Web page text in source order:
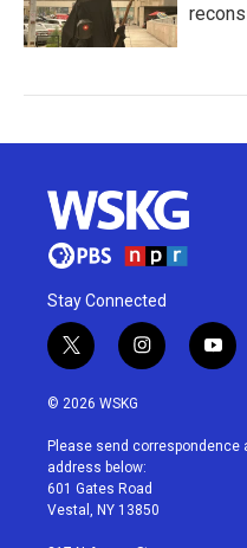
Stay Connected
t
w
i
t
e
r
i
n
a
g
r
a
y
o
u
© 2026 WSKG
Please send correspondence
address below:
601 Gates Road
Vestal, NY 13850